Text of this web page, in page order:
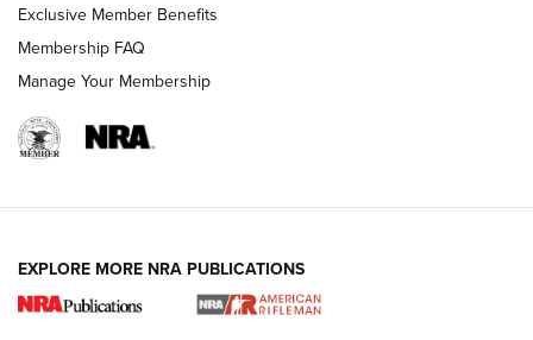
4 Tasks All Hunters Should Complete Now
for the Upcoming Season | An Official
Exclusive Member Benefits
Membership FAQ
Manage Your Membership
EXPLORE MORE NRA PUBLICATIONS